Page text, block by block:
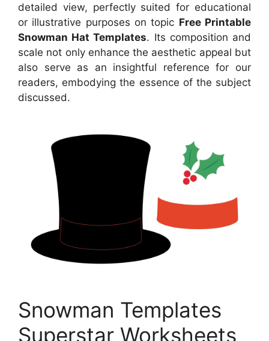
detailed view, perfectly suited for educational
or illustrative purposes on topic Free Printable
Snowman Hat Templates. Its composition and
scale not only enhance the aesthetic appeal but
also serve as an insightful reference for our
readers, embodying the essence of the subject
discussed.
Snowman Templates
Superstar Worksheets